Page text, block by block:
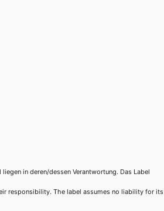
in deren/dessen Verantwortung. Das Label
responsibility. The label assumes no liability for its